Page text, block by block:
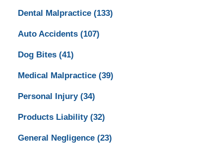
Dental Malpractice (133)
Auto Accidents (107)
Dog Bites (41)
Medical Malpractice (39)
Personal Injury (34)
Products Liability (32)
General Negligence (23)